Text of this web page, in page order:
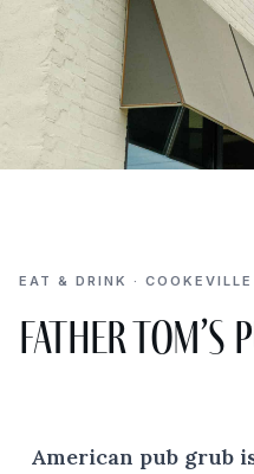
EAT & DRINK ·
Father Tom’s
American pub grub